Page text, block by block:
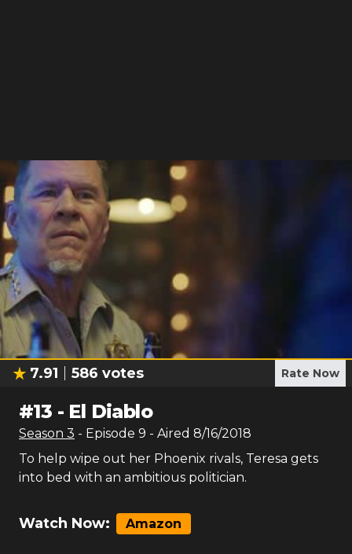
7.91 586 votes Rate Now
#13 - El Diablo
Season 3 - Episode 9 - Aired 8/16/2018
To help wipe out her Phoenix rivals, Teresa gets
into bed with an ambitious politician.
Watch Now: Amazon